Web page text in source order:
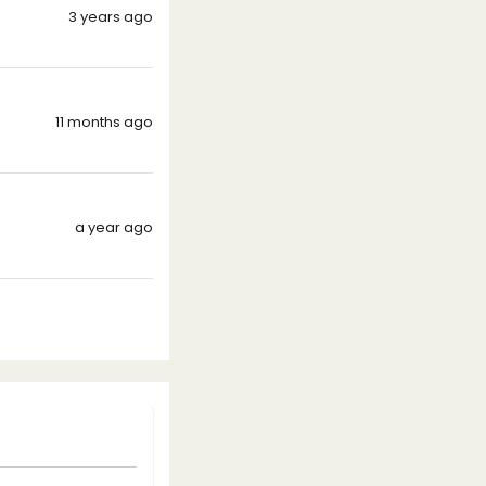
3 years ago
11 months ago
a year ago